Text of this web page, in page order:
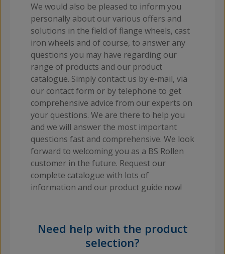
We would also be pleased to inform you
personally about our various offers and
solutions in the field of flange wheels, cast
iron wheels and of course, to answer any
questions you may have regarding our
range of products and our product
catalogue. Simply contact us by e-mail, via
our contact form or by telephone to get
comprehensive advice from our experts on
your questions. We are there to help you
and we will answer the most important
questions fast and comprehensive. We look
forward to welcoming you as a BS Rollen
customer in the future. Request our
complete catalogue with lots of
information and our product guide now!
Need help with the product
selection?